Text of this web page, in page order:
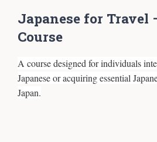
Japanese for Travel
Course
A course designed for individuals
Japanese or acquiring essential
Japan.